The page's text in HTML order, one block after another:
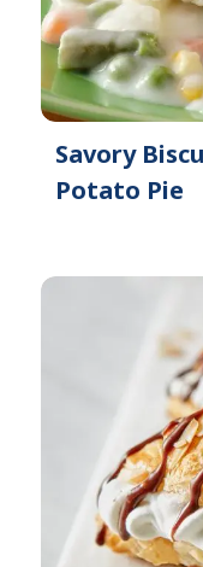
Savory
Potato Pie